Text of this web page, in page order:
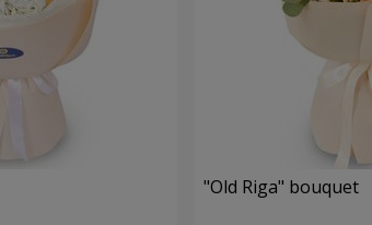
"Old Riga" bouquet